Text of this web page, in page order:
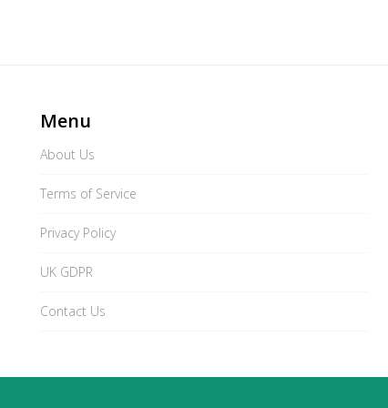
Menu
About Us
Terms of Service
Privacy Policy
UK GDPR
Contact Us